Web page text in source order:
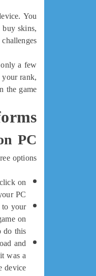
You
skins,
a few
rank,
the game.
PC
options:
on
PC.
your
on
this.
and
was a